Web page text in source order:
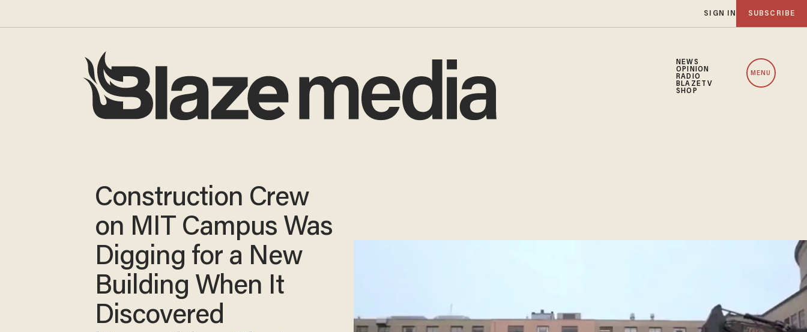
SIGN IN SUBSCRIBE
NEWS
OPINION
RADIO
BLAZETV
SHOP
MENU
Construction Crew
on MIT Campus Was
Digging for a New
Building When It
Discovered